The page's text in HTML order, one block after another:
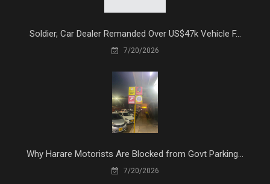
Soldier, Car Dealer Remanded Over US$47k Vehicle F...
7/20/2026
Why Harare Motorists Are Blocked from Govt Parking...
7/20/2026